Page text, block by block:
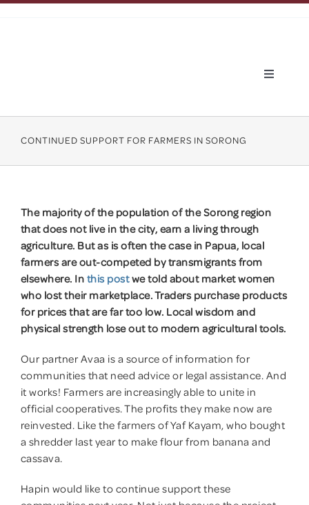
Skip
Toggle
Apply
News
Donate
CONTINUED SUPPORT FOR FARMERS IN SORONG
The majority of the population of the Sorong region
that does not live in the city, earn a living through
agriculture. But as is often the case in Papua, local
farmers are out-competed by transmigrants from
elsewhere. In this postwe told about market women
who lost their marketplace. Traders purchase products
for prices that are far too low. Local wisdom and
physical strength lose out to modern agricultural tools.
Our partner Avaa is a source of information for
communities that need advice or legal assistance. And
it works! Farmers are increasingly able to unite in
official cooperatives. The profits they make now are
reinvested. Like the farmers of Yaf Kayam, who bought
a shredder last year to make flour from banana and
cassava.
Hapin would like to continue support these